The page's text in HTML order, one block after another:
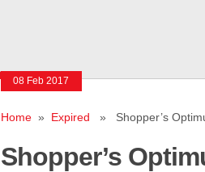
08 Feb 2017
Home» Expired » Shopper’s
Shopper’s